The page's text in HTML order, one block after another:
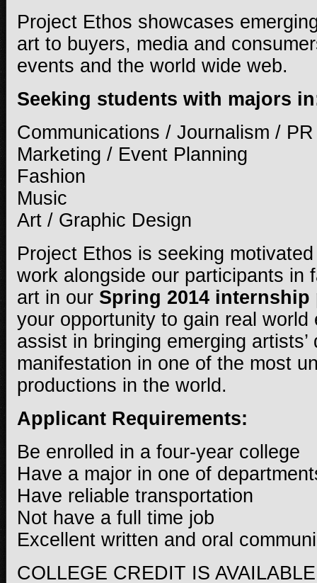
Project Ethos showcases
art to buyers, media and
events and the world wide web.
Seeking students with majors
Communications / Journalism / PR
Marketing / Event Planning
Fashion
Music
Art / Graphic Design
Project Ethos is seeking
work alongside our participants in
art in our Spring 2014 internship
your opportunity to gain real world
assist in bringing emerging artists’
manifestation in one of the most
productions in the world.
Applicant Requirements:
Be enrolled in a four-year college
Have a major in one of
Have reliable transportation
Not have a full time job
Excellent written and oral
COLLEGE CREDIT IS